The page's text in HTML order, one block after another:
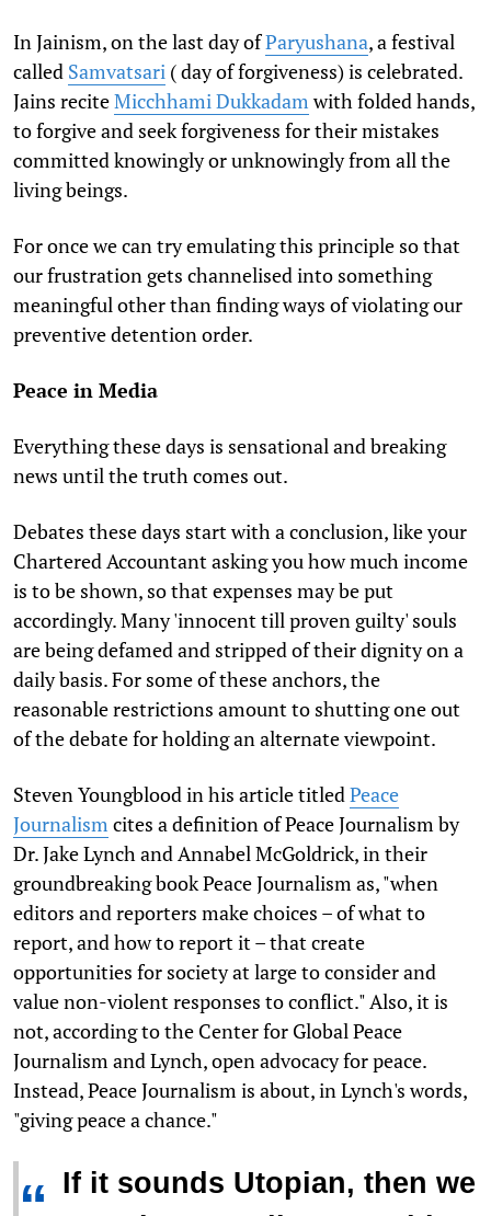
In Jainism, on the last day ofParyushana, a festival
called Samvatsari ( day of forgiveness) is celebrated.
Jains reciteMicchhami Dukkadam with folded hands,
to forgive and seek forgiveness for their mistakes
committed knowingly or unknowingly from all the
living beings.
For once we can try emulating this principle so that
our frustration gets channelised into something
meaningful other than finding ways of violating our
preventive detention order.
Peace in Media
Everything these days is sensational and breaking
news until the truth comes out.
Debates these days start with a conclusion, like your
Chartered Accountant asking you how much income
is to be shown, so that expenses may be put
accordingly. Many 'innocent till proven guilty' souls
are being defamed and stripped of their dignity on a
daily basis. For some of these anchors, the
reasonable restrictions amount to shutting one out
of the debate for holding an alternate viewpoint.
Steven Youngblood in his article titled Peace
Journalism cites a definition of Peace Journalism by
Dr. Jake Lynch and Annabel McGoldrick, in their
groundbreaking book Peace Journalism as, "when
editors and reporters make choices – of what to
report, and how to report it – that create
opportunities for society at large to consider and
value non-violent responses to conflict." Also, it is
not, according to the Center for Global Peace
Journalism and Lynch, open advocacy for peace.
Instead, Peace Journalism is about, in Lynch's words,
"giving peace a chance."
If it sounds Utopian, then we